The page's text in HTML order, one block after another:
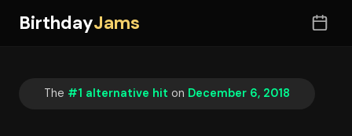
BirthdayJams
The #1 alternative hit on December 6, 2018